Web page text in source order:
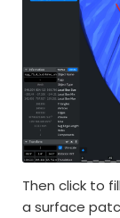
Then click to
a surface